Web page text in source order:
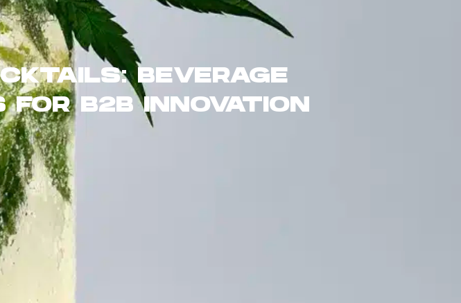
BEVERAGE
FOR B2B INNOVATION